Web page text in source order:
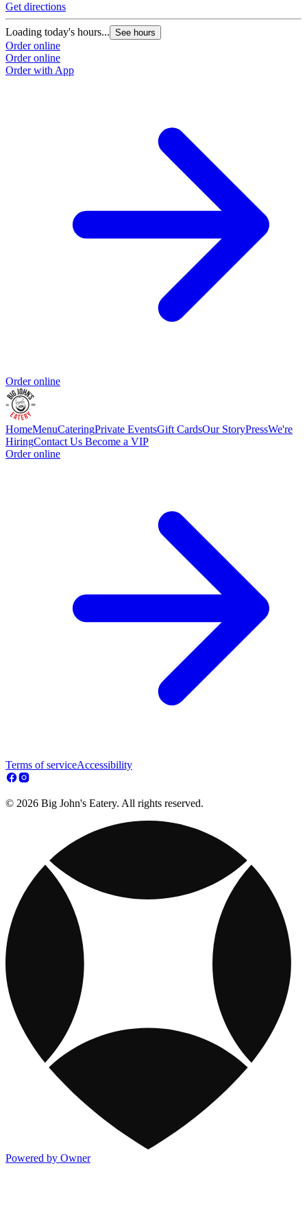
Get directions
Loading today's hours... See hours
Order online
Order online
Order with App
Order online
HomeMenuCateringPrivate EventsGift CardsOur StoryPressWe're
HiringContact Us Become a VIP
Order online
Terms of serviceAccessibility
© 2026 Big John's Eatery. All rights reserved.
Powered by Owner